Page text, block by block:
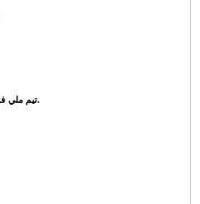
تيم ملي فوتبال ايران محل اردويش در استراليا را انتخاب کرد.